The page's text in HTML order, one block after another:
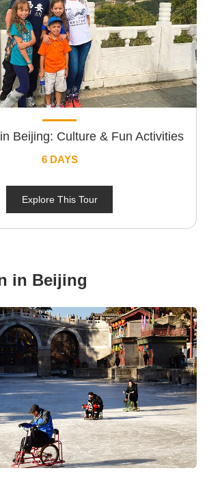
Beijing: Culture & Fun Activities
6 DAYS
Explore This Tour
in Beijing